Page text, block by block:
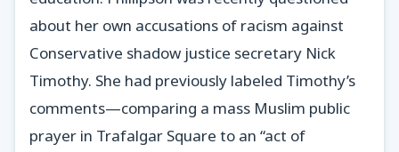
about her own accusations of racism against
Conservative shadow justice secretary Nick
Timothy. She had previously labeled Timothy’s
comments—comparing a mass Muslim public
prayer in Trafalgar Square to an “act of